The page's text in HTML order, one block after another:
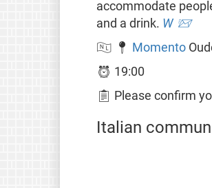
accommodate
and a drink. W 📨
🇳🇱 📍 Momento
⏰ 19:00
📋 Please confirm
Italian